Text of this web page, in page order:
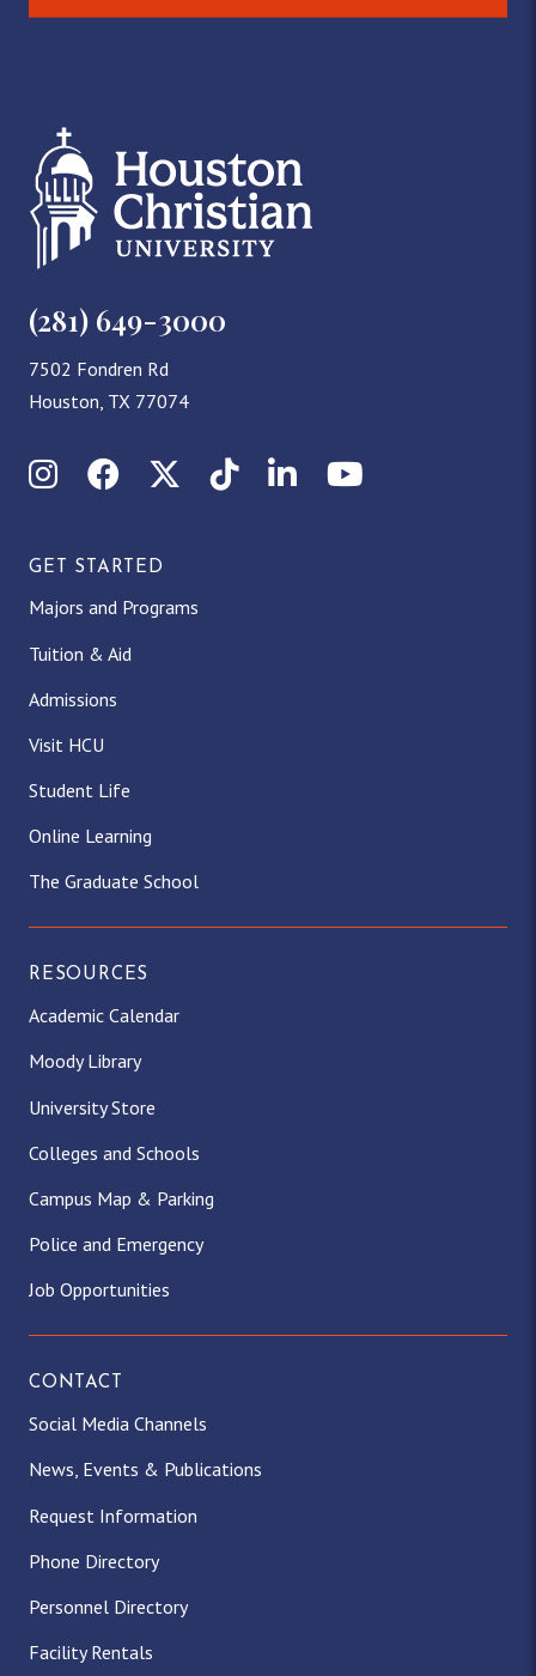
(281) 649-3000
7502 Fondren Rd
Houston, TX 77074
InstagramFacebookX (Twitter)
TikTokLinkedInYouTube
GET STARTED
Majors and Programs
Tuition & Aid
Admissions
Visit HCU
Student Life
Online Learning
The Graduate School
RESOURCES
Academic Calendar
Moody Library
University Store
Colleges and Schools
Campus Map & Parking
Police and Emergency
Job Opportunities
CONTACT
Social Media Channels
News, Events & Publications
Request Information
Phone Directory
Personnel Directory
Facility Rentals